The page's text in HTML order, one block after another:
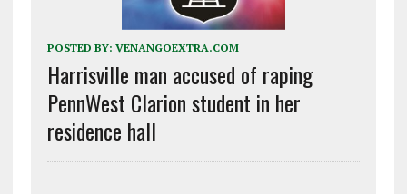
POSTED BY: VENANGOEXTRA.COM
Harrisville man accused of raping
PennWest Clarion student in her
residence hall